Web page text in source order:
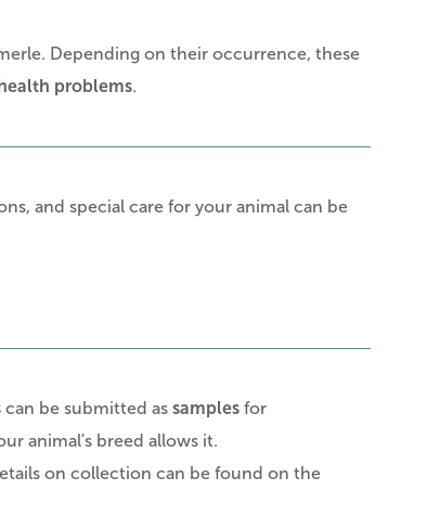
Depending on their occurrence, these
problems.
and special care for your animal can be
can be submitted as samples for
animal's breed allows it.
on collection can be found on the